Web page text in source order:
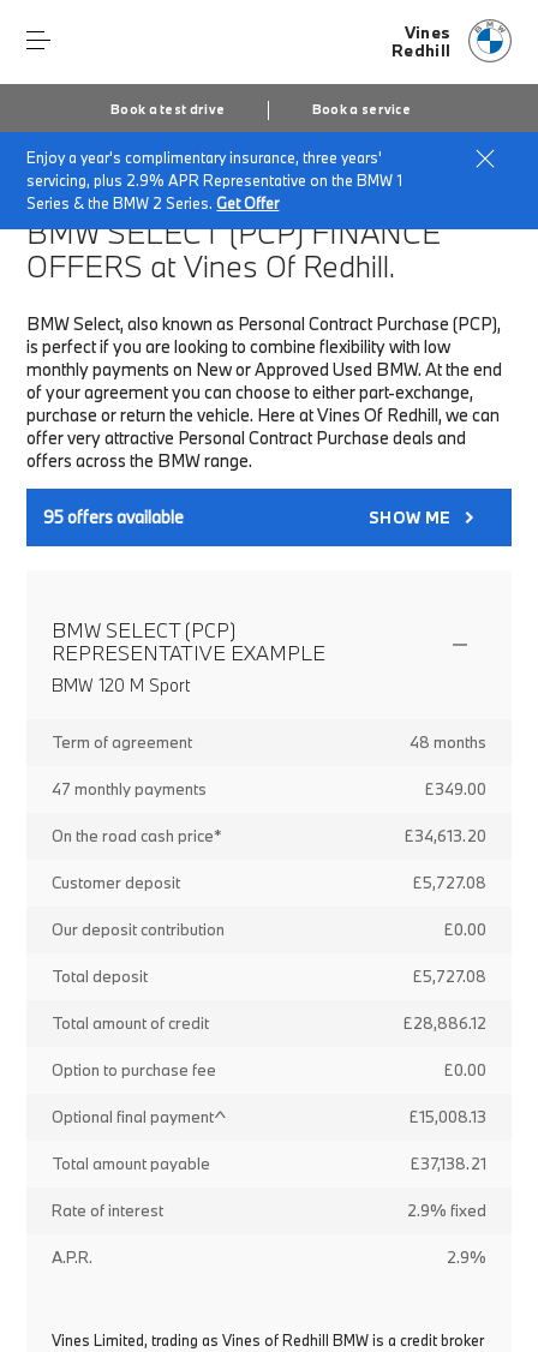
Vines
Redhill
Book a test drive Book a service
Enjoy a year's complimentary insurance, three years'
servicing, plus 2.9% APR Representative on the BMW 1
Series & the BMW 2 Series.Get Offer
Home Finance & Offers New car offers
BMW SELECT (PCP)FINANCE
OFFERS at Vines Of Redhill.
BMW Select, also known as Personal Contract Purchase (PCP),
is perfect if you are looking to combine flexibility with low
monthly payments on New or Approved Used BMW. At the end
of your agreement you can choose to either part-exchange,
purchase or return the vehicle. Here at Vines Of Redhill, we can
offer very attractive Personal Contract Purchase deals and
offers across the BMW range.
95offers available SHOW ME
BMW SELECT (PCP)
REPRESENTATIVE EXAMPLE
BMW 120 M Sport
Term of agreement 48 months
47 monthly payments £349.00
On the road cash price* £34,613.20
Customer deposit £5,727.08
Our deposit contribution £0.00
Total deposit £5,727.08
Total amount of credit £28,886.12
Option to purchase fee £0.00
Optional final payment^ £15,008.13
Total amount payable £37,138.21
Rate of interest 2.9% fixed
A.P.R. 2.9%
Vines Limited, trading as Vines of Redhill BMW is a credit broker